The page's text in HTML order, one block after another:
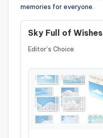
memories for everyone.
Sky Full of Wishes
Editor’s Choice